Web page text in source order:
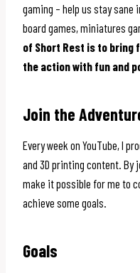
gaming – help us stay sane
board games, miniatures
of Short Rest is to
the action with fun and
Join the
Every week on YouTube, I
and 3D printing content. By
make it possible for me to
achieve some goals.
Goals